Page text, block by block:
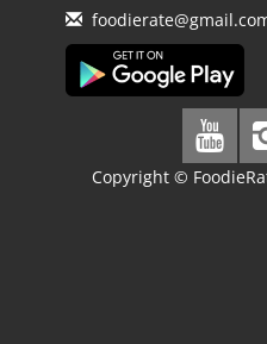
Copyright ©